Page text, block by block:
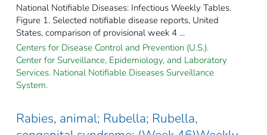
National Notifiable Diseases: Infectious Weekly Tables.
Figure 1. Selected notifiable disease reports, United
States, comparison of provisional week 4 ...
Centers for Disease Control and Prevention (U.S.).
Center for Surveillance, Epidemiology, and Laboratory
Services. National Notifiable Diseases Surveillance
System.
Rabies, animal; Rubella; Rubella,